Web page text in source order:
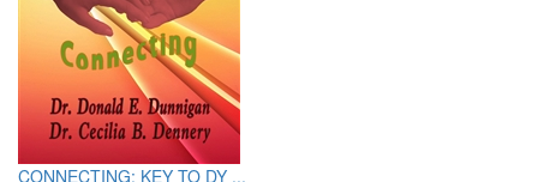
CONNECTING: KEY TO DY ...